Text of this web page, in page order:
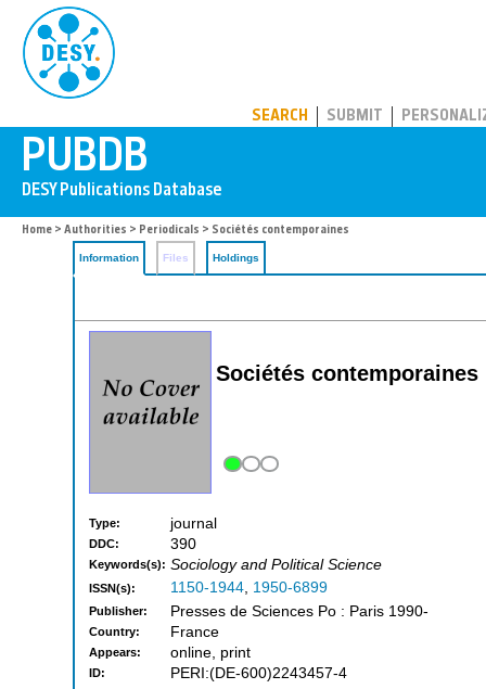
SEARCH SUBMIT
Home > Authorities > Periodicals > Sociétés contemporaines
Information Files Holdings
Sociétés contemporaines
Type: journal
DDC: 390
Keywords(s): Sociology and Political Science
ISSN(s): 1150-1944, 1950-6899
Publisher: Presses de Sciences Po : Paris 1990-
Country: France
Appears: online, print
ID: PERI:(DE-600)2243457-4